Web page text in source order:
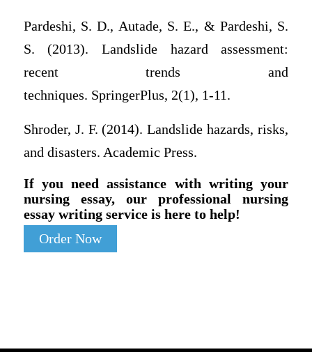
Pardeshi, S. D., Autade, S. E., & Pardeshi, S.
S. (2013). Landslide hazard assessment:
recent trends and
techniques. SpringerPlus, 2(1), 1-11.
Shroder, J. F. (2014). Landslide hazards, risks,
and disasters. Academic Press.
If you need assistance with writing your
nursing essay, our professional nursing
essay writing service is here to help!
Order Now